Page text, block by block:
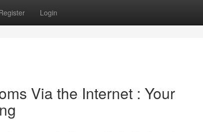
Login
Via the Internet : Your